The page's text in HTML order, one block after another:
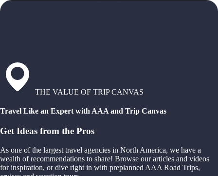
THE VALUE OF TRIP CANVAS
Travel Like an Expert with AAA and Trip Canvas
Get Ideas from the Pros
As one of the largest travel agencies in North America, we have a
wealth of recommendations to share! Browse our articles and videos
for inspiration, or dive right in with preplanned AAA Road Trips,